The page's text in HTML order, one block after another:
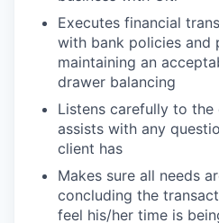
Executes financial
with bank policies and
maintaining an
drawer balancing
Listens carefully to
assists with any
client has
Makes sure all needs
concluding the
feel his/her time is